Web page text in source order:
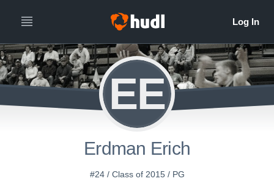
EE
Erdman Erich
#24 / Class of 2015 / PG